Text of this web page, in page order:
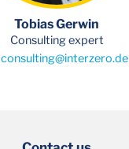
Tobias Gerwin
Consulting expert
consulting@interzero.de